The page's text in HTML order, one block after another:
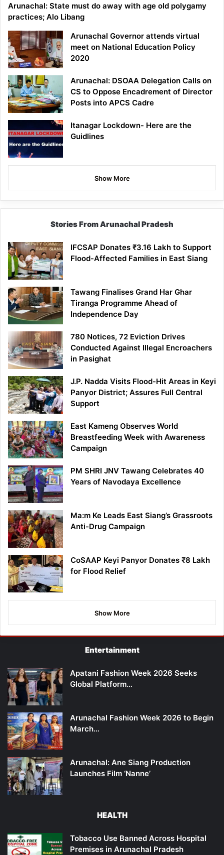
Arunachal: State must do away with age old polygamy
practices; Alo Libang
Arunachal Governor attends virtual
meet on National Education Policy
2020
Arunachal: DSOAA Delegation Calls on
CS to Oppose Encadrement of Director
Posts into APCS Cadre
Itanagar Lockdown- Here are the
Guidlines
Show More
Stories From Arunachal Pradesh
IFCSAP Donates ₹3.16 Lakh to Support
Flood-Affected Families in East Siang
Tawang Finalises Grand Har Ghar
Tiranga Programme Ahead of
Independence Day
780 Notices, 72 Eviction Drives
Conducted Against Illegal Encroachers
in Pasighat
J.P. Nadda Visits Flood-Hit Areas in Keyi
Panyor District; Assures Full Central
Support
East Kameng Observes World
Breastfeeding Week with Awareness
Campaign
PM SHRI JNV Tawang Celebrates 40
Years of Navodaya Excellence
Ma:m Ke Leads East Siang’s Grassroots
Anti-Drug Campaign
CoSAAP Keyi Panyor Donates ₹8 Lakh
for Flood Relief
Show More
Entertainment
Apatani Fashion Week 2026 Seeks
Global Platform…
Arunachal Fashion Week 2026 to Begin
March…
Arunachal: Ane Siang Production
Launches Film ‘Nanne’
HEALTH
Tobacco Use Banned Across Hospital
Premises in Arunachal Pradesh